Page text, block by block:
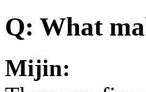
Q: What
Mijin: